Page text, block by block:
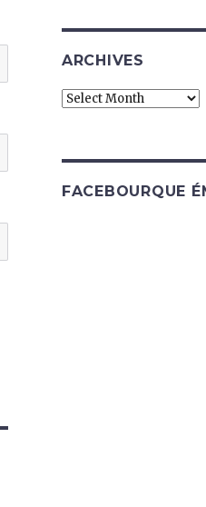
ARCHIVES
Archives
FACEBOURQUE